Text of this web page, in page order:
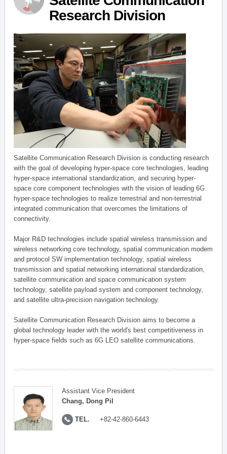
Research Division
Satellite Communication Research Division is conducting research
with the goal of developing hyper-space core technologies, leading
hyper-space international standardization, and securing hyper-
space core component technologies with the vision of leading 6G
hyper-space technologies to realize terrestrial and non-terrestrial
integrated communication that overcomes the limitations of
connectivity.
Major R&D technologies include spatial wireless transmission and
wireless networking core technology, spatial communication modem
and protocol SW implementation technology, spatial wireless
transmission and spatial networking international standardization,
satellite communication and space communication system
technology, satellite payload system and component technology,
and satellite ultra-precision navigation technology.
Satellite Communication Research Division aims to become a
global technology leader with the world's best competitiveness in
hyper-space fields such as 6G LEO satellite communications.
Assistant Vice President
Chang, Dong Pil
TEL. +82-42-860-6443